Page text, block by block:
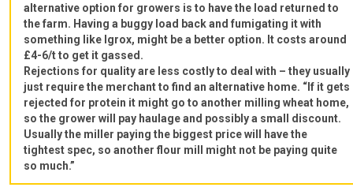
alternative option for growers is to have the load returned to
the farm. Having a buggy load back and fumigating it with
something like Igrox, might be a better option. It costs around
£4-6/t to get it gassed.
Rejections for quality are less costly to deal with – they usually
just require the merchant to find an alternative home. “If it gets
rejected for protein it might go to another milling wheat home,
so the grower will pay haulage and possibly a small discount.
Usually the miller paying the biggest price will have the
tightest spec, so another flour mill might not be paying quite
so much.”